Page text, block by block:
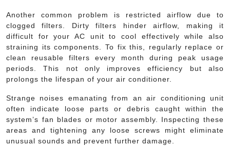
Another common problem is restricted airflow due to
clogged filters. Dirty filters hinder airflow, making it
difficult for your AC unit to cool effectively while also
straining its components. To fix this, regularly replace or
clean reusable filters every month during peak usage
periods. This not only improves efficiency but also
prolongs the lifespan of your air conditioner.
Strange noises emanating from an air conditioning unit
often indicate loose parts or debris caught within the
system’s fan blades or motor assembly. Inspecting these
areas and tightening any loose screws might eliminate
unusual sounds and prevent further damage.